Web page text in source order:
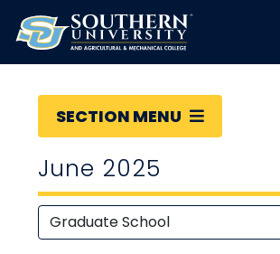
SECTION MENU
June 2025